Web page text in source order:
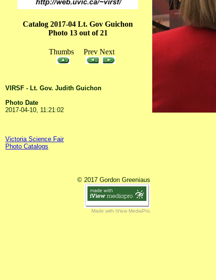
Catalog 2017-04 Lt. Gov Guichon
Photo 13 out of 21
Thumbs Prev Next
VIRSF - Lt. Gov. Judith Guichon
Photo Date
2017-04-10, 11:21:02
Victoria Science Fair
Photo Catalogs
© 2017 Gordon Greeniaus
Made with iView MediaPro